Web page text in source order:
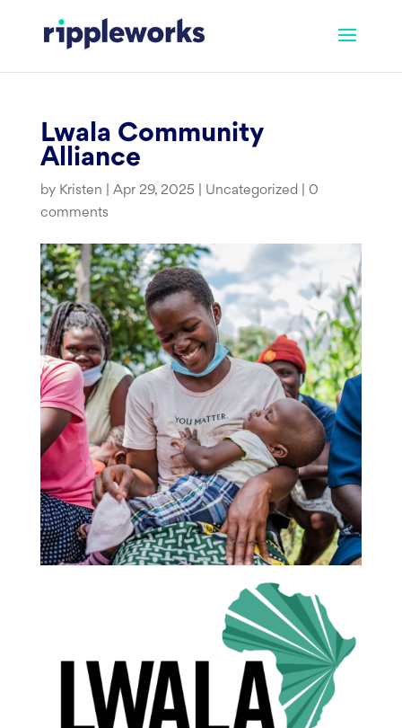
content
Lwala Community
Alliance
by Kristen Apr 29, 2025 Uncategorized| 0
comments